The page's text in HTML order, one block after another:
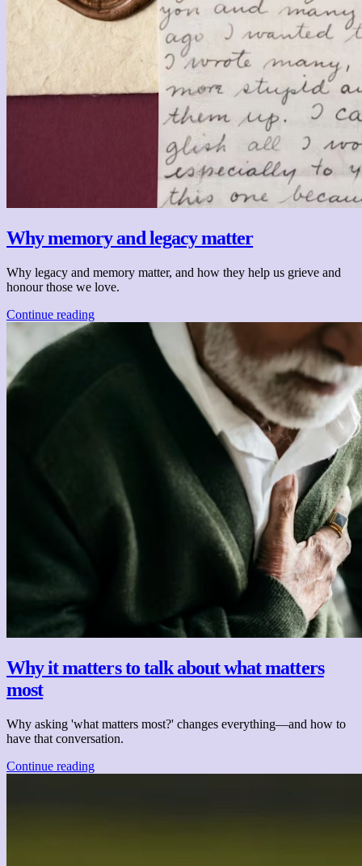
Why memory and legacy matter
Why legacy and memory matter, and how they help us grieve and
honour those we love.
Continue reading
Why it matters to talk about what matters
most
Why asking 'what matters most?' changes everything—and how to
have that conversation.
Continue reading